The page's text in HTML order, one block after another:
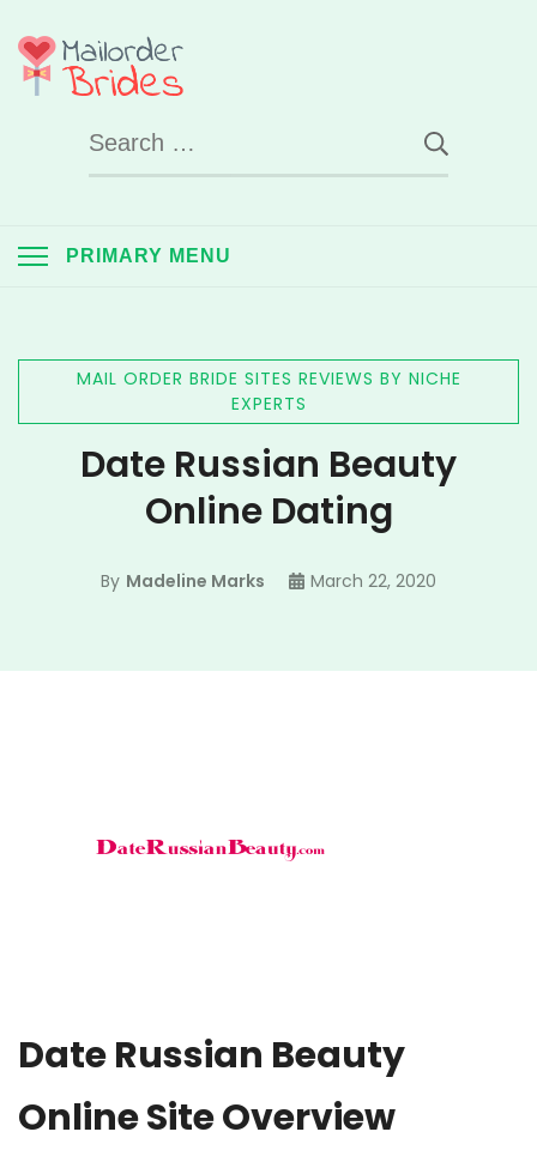
to
content
Search
for:
PRIMARY MENU
MAIL ORDER BRIDE SITES REVIEWS BY NICHE
EXPERTS
Date Russian Beauty
Online Dating
By Madeline Marks March 22, 2020
Date Russian Beauty
Online Site Overview